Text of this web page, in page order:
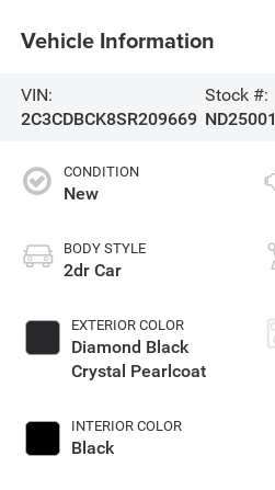
Vehicle Information
VIN:
2C3CDBCK8SR209669
Stock #:
ND25001
CONDITION
New
BODY STYLE
2dr Car
EXTERIOR COLOR
Diamond Black
Crystal Pearlcoat
INTERIOR COLOR
Black